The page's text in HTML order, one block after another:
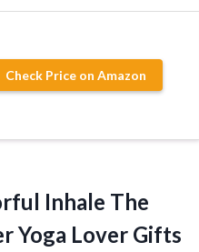
Check Price on Amazon
Inhale The
Yoga Lover Gifts